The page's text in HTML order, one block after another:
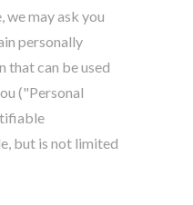
we may ask you
personally
can be used
("Personal
but is not limited